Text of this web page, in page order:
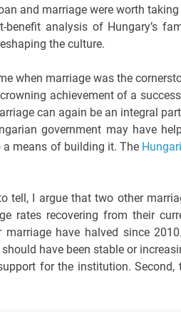
and marriage were worth
analysis of Hungary’s
the culture.
when marriage was the
achievement of a
can again be an integral
government may have
means of building it. The
tell, I argue that two other
rates recovering from their
marriage have halved since
have been stable or
for the institution. Second,